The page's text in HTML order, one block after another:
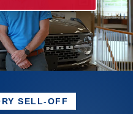
SELL-OFF